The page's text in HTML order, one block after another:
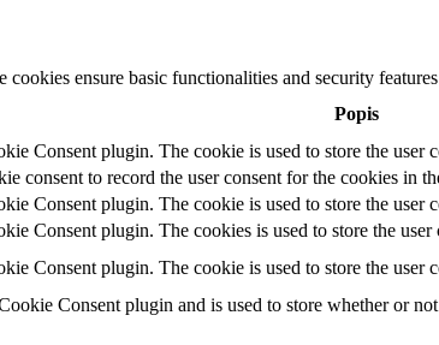
ensure basic functionalities and security
Popis
Consent plugin. The cookie is used to store the
consent to record the user consent for the cookies in
Consent plugin. The cookie is used to store the user
Consent plugin. The cookies is used to store the
Consent plugin. The cookie is used to store the user
Consent plugin and is used to store whether or